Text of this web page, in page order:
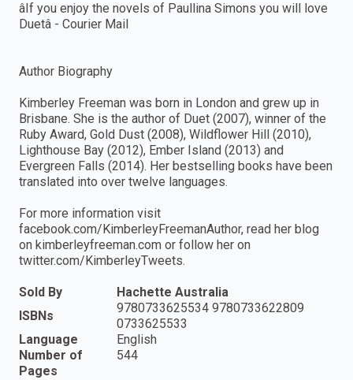
âIf you enjoy the novels of Paullina Simons you will love
Duetâ - Courier Mail
Author Biography
Kimberley Freeman was born in London and grew up in
Brisbane. She is the author of Duet (2007), winner of the
Ruby Award, Gold Dust (2008), Wildflower Hill (2010),
Lighthouse Bay (2012), Ember Island (2013) and
Evergreen Falls (2014). Her bestselling books have been
translated into over twelve languages.
For more information visit
facebook.com/KimberleyFreemanAuthor, read her blog
on kimberleyfreeman.com or follow her on
twitter.com/KimberleyTweets.
Sold By
Hachette Australia
ISBNs
9780733625534 9780733622809
0733625533
Language
English
Number of
Pages
544